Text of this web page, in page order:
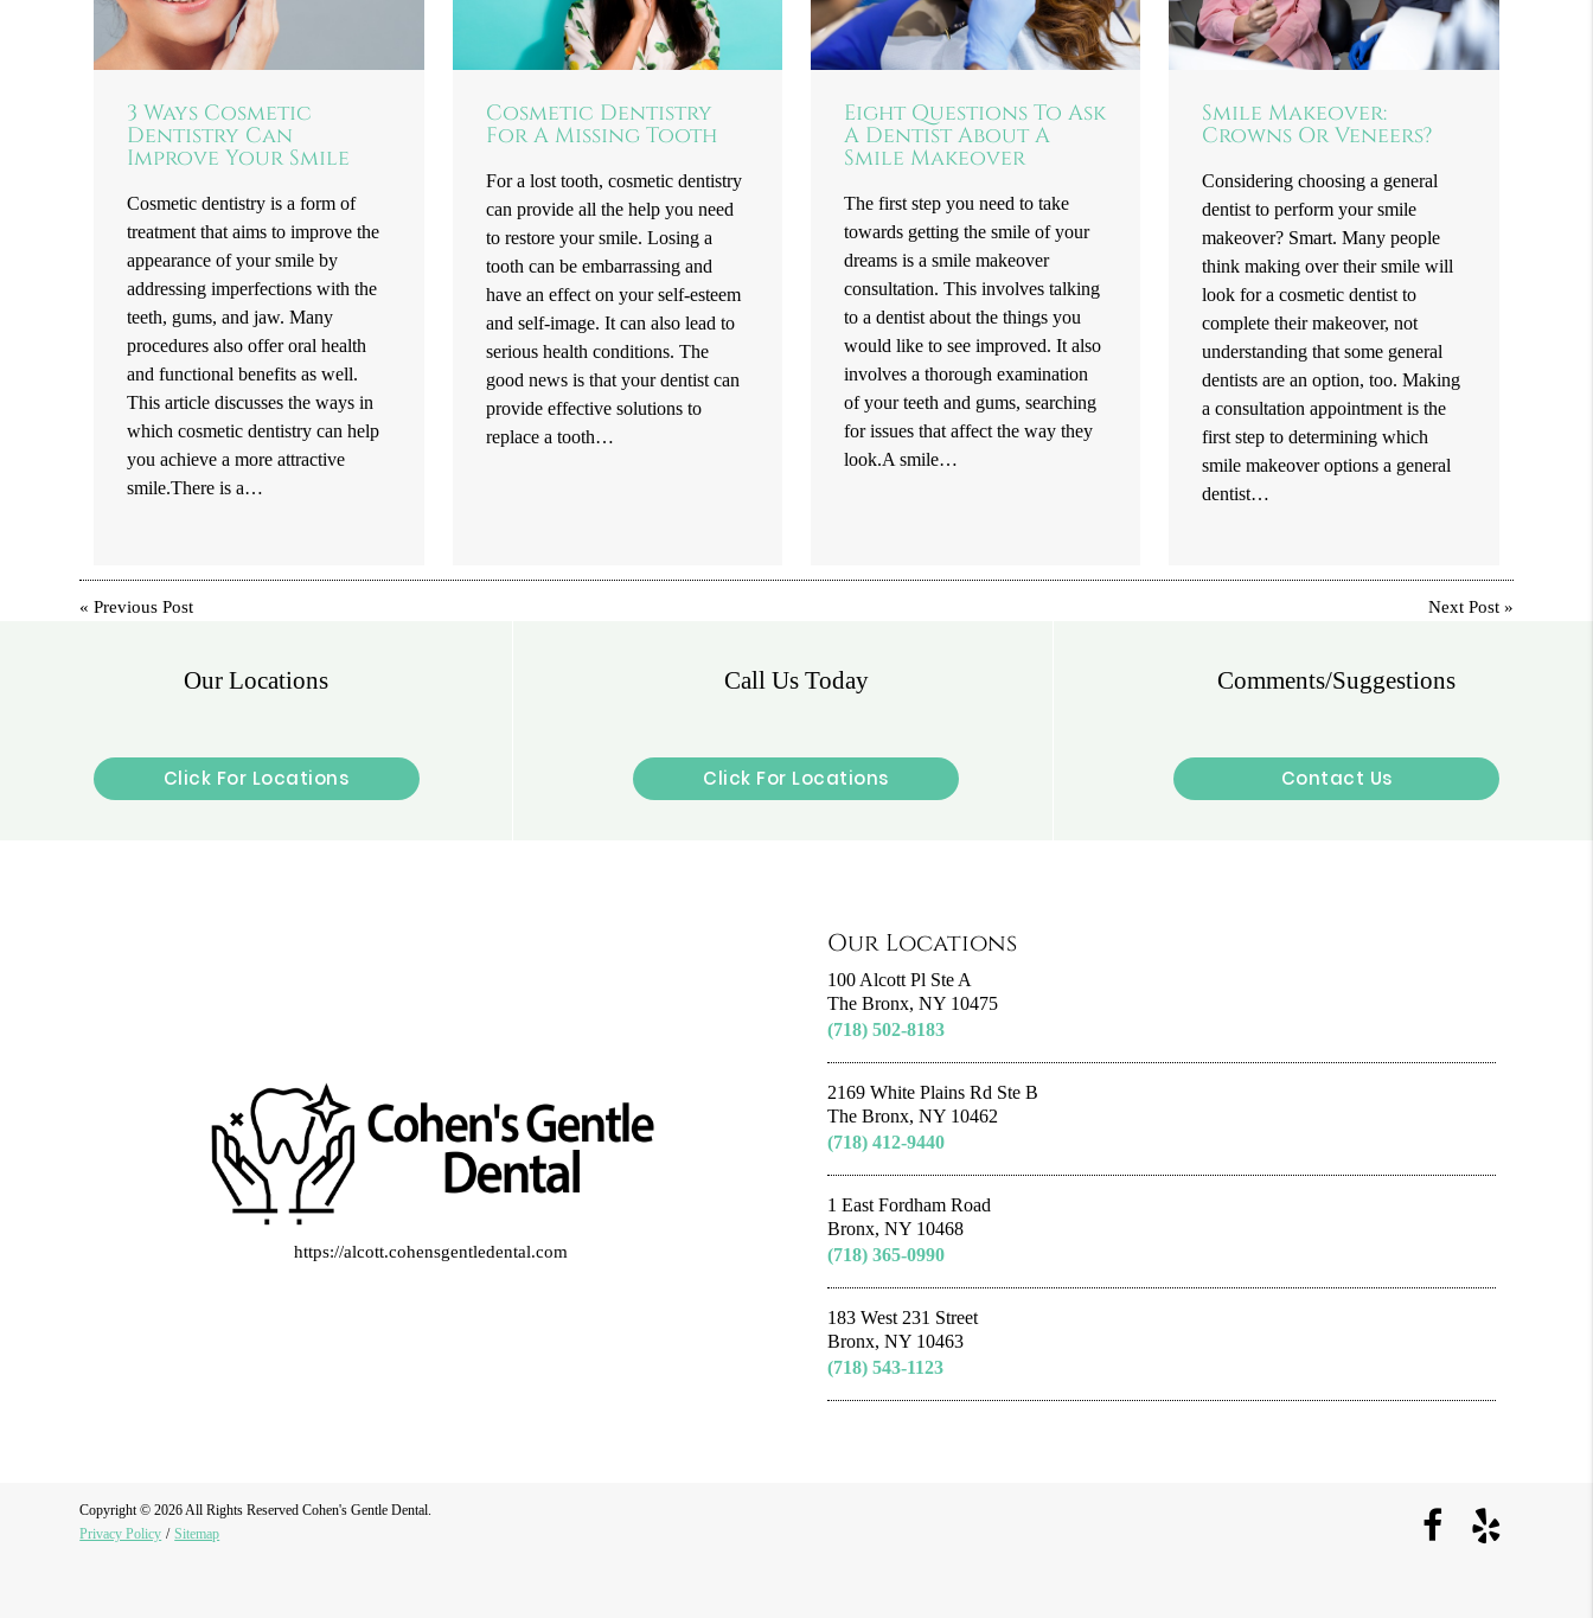
3 Ways Cosmetic
Dentistry Can
Improve Your Smile
Cosmetic dentistry is a form of
treatment that aims to improve the
appearance of your smile by
addressing imperfections with the
teeth, gums, and jaw. Many
procedures also offer oral health
and functional benefits as well.
This article discusses the ways in
which cosmetic dentistry can help
you achieve a more attractive
smile.There is a…
Cosmetic Dentistry
For A Missing Tooth
For a lost tooth, cosmetic dentistry
can provide all the help you need
to restore your smile. Losing a
tooth can be embarrassing and
have an effect on your self-esteem
and self-image. It can also lead to
serious health conditions. The
good news is that your dentist can
provide effective solutions to
replace a tooth…
Eight Questions To Ask
A Dentist About A
Smile Makeover
The first step you need to take
towards getting the smile of your
dreams is a smile makeover
consultation. This involves talking
to a dentist about the things you
would like to see improved. It also
involves a thorough examination
of your teeth and gums, searching
for issues that affect the way they
look.A smile…
Smile Makeover:
Crowns Or Veneers?
Considering choosing a general
dentist to perform your smile
makeover? Smart. Many people
think making over their smile will
look for a cosmetic dentist to
complete their makeover, not
understanding that some general
dentists are an option, too. Making
a consultation appointment is the
first step to determining which
smile makeover options a general
dentist…
«Previous Post Next Post»
Our Locations
Click For Locations
Call Us Today
Click For Locations
Comments/Suggestions
Contact Us
https://alcott.cohensgentledental.com
Our Locations
100 Alcott Pl Ste A
The Bronx, NY 10475
(718) 502-8183
2169 White Plains Rd Ste B
The Bronx, NY 10462
(718) 412-9440
1 East Fordham Road
Bronx, NY 10468
(718) 365-0990
183 West 231 Street
Bronx, NY 10463
(718) 543-1123
Copyright © 2026 All Rights Reserved Cohen's Gentle Dental.
Privacy Policy / Sitemap